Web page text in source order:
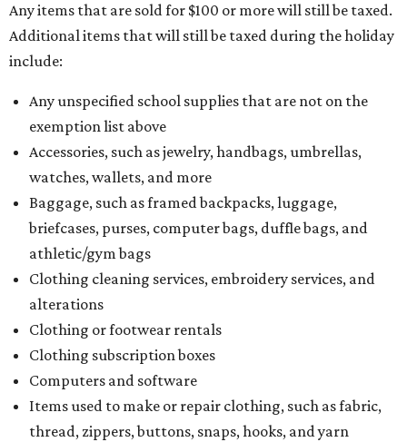
Any items that are sold for $100 or more will still be taxed.
Additional items that will still be taxed during the holiday
include:
Any unspecified school supplies that are not on the
exemption list above
Accessories, such as jewelry, handbags, umbrellas,
watches, wallets, and more
Baggage, such as framed backpacks, luggage,
briefcases, purses, computer bags, duffle bags, and
athletic/gym bags
Clothing cleaning services, embroidery services, and
alterations
Clothing or footwear rentals
Clothing subscription boxes
Computers and software
Items used to make or repair clothing, such as fabric,
thread, zippers, buttons, snaps, hooks, and yarn